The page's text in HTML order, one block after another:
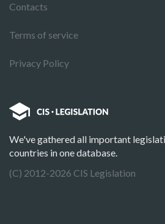
Contacts
Terms of service
Privacy Policy
We've gathered all important
countries in one database.
(C) 2012-2026 CIS Legislation